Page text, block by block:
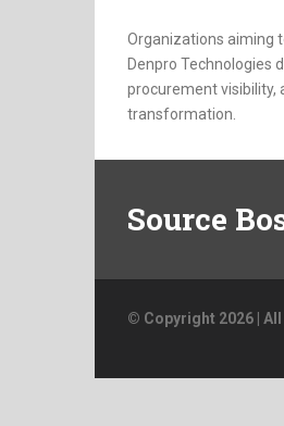
Organizations aiming
Denpro Technologies
procurement visibility,
transformation.
Source
© Copyright 2026 |